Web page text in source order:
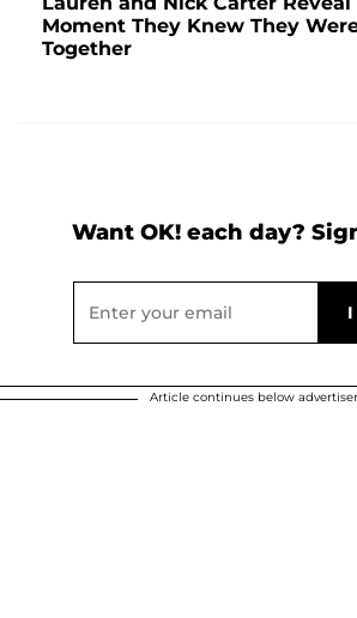
Moment They Knew They
Together
Want OK! each day?
Article continues below